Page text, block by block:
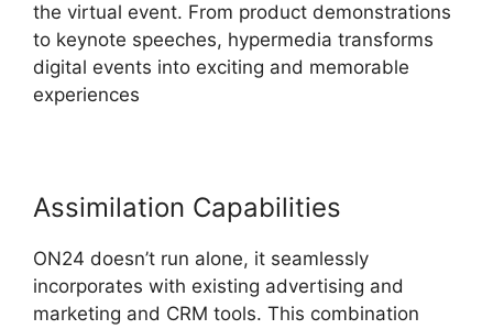
the virtual event. From product demonstrations
to keynote speeches, hypermedia transforms
digital events into exciting and memorable
experiences
Assimilation Capabilities
ON24 doesn’t run alone, it seamlessly
incorporates with existing advertising and
marketing and CRM tools. This combination